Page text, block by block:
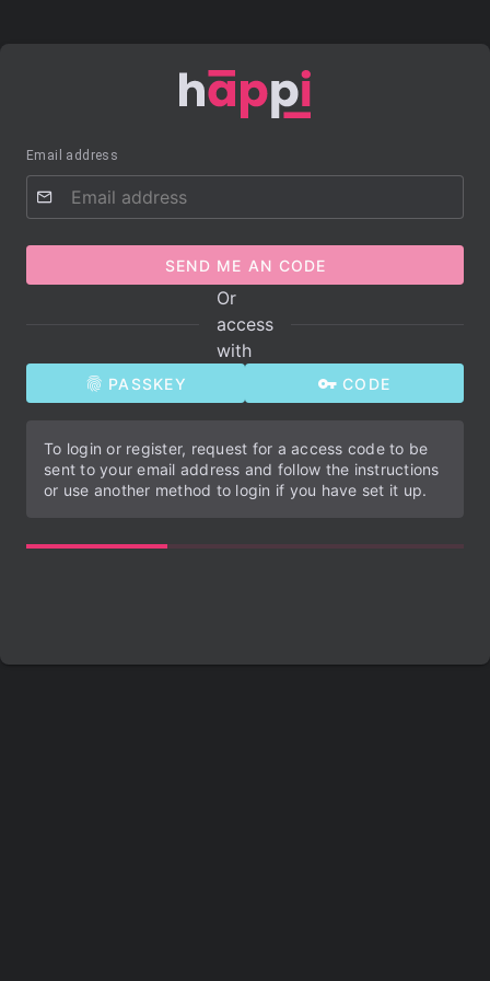
Email address
SEND ME AN CODE
Or
access
with
PASSKEY CODE
To login or register, request for a access code to be
sent to your email address and follow the instructions
or use another method to login if you have set it up.